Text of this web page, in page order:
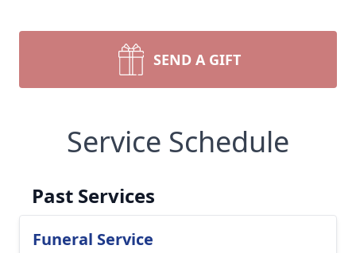
SEND A GIFT
Service Schedule
Past Services
Funeral Service